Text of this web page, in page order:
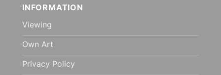
INFORMATION
Viewing
Own Art
Privacy Policy